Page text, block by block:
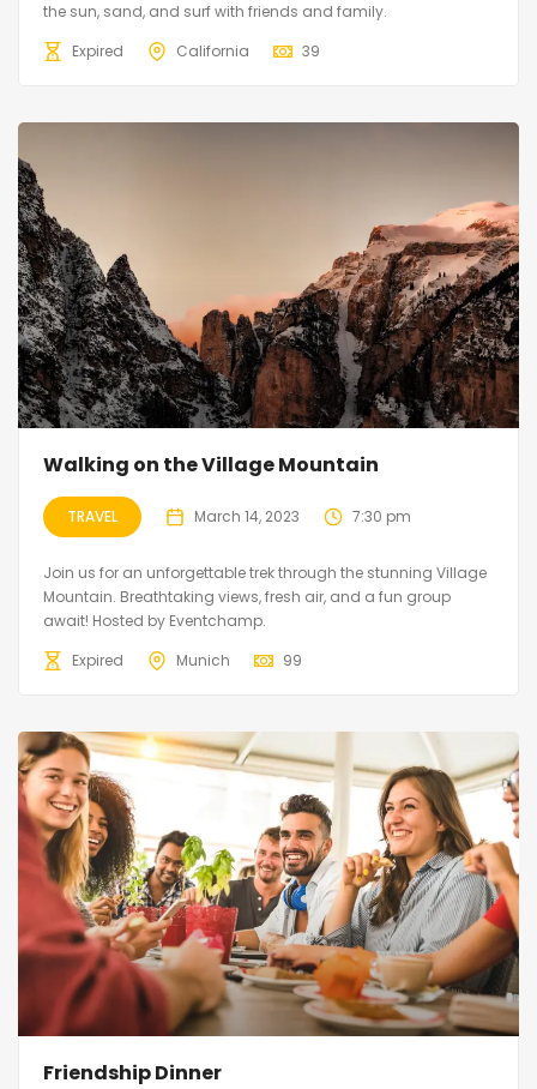
the sun, sand, and surf with friends and family.
Expired
California 39
Walking on the Village Mountain
TRAVEL March 14, 2023 7:30 pm
Join us for an unforgettable trek through the stunning Village
Mountain. Breathtaking views, fresh air, and a fun group
await! Hosted by Eventchamp.
Expired
Munich 99
Friendship Dinner